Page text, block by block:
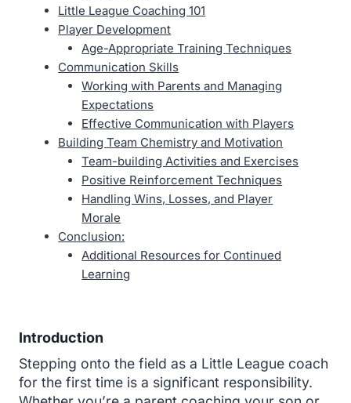
Little League Coaching 101
Player Development
Age-Appropriate Training Techniques
Communication Skills
Working with Parents and Managing
Expectations
Effective Communication with Players
Building Team Chemistry and Motivation
Team-building Activities and Exercises
Positive Reinforcement Techniques
Handling Wins, Losses, and Player
Morale
Conclusion:
Additional Resources for Continued
Learning
Introduction
Stepping onto the field as a Little League coach
for the first time is a significant responsibility.